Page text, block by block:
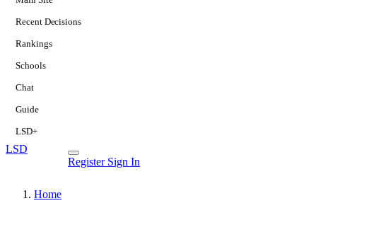
Recent Decisions
Rankings
Schools
Chat
Guide
LSD+
LSD
Register Sign In
Home